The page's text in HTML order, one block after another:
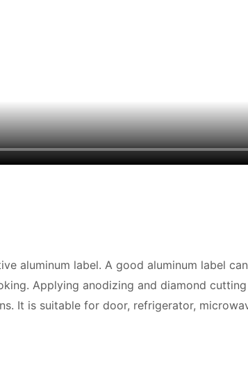
aluminum label. A good aluminum label
Applying anodizing and diamond
It is suitable for door, refrigerator,